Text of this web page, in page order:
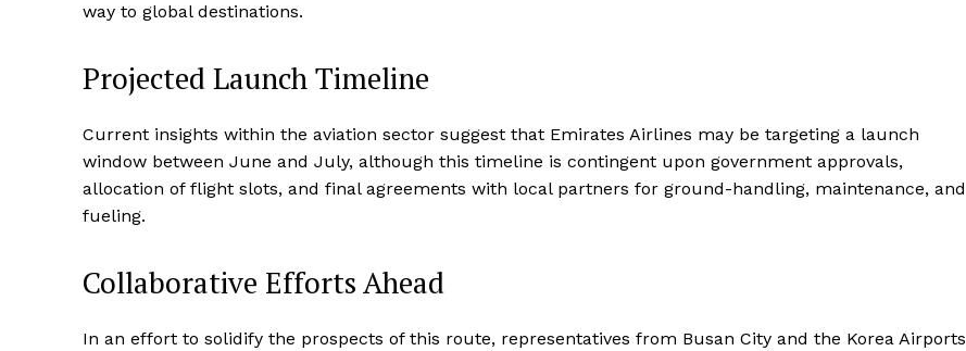
way to global destinations.
Projected Launch Timeline
Current insights within the aviation sector suggest that Emirates Airlines may be targeting a launch
window between June and July, although this timeline is contingent upon government approvals,
allocation of flight slots, and final agreements with local partners for ground-handling, maintenance, and
fueling.
Collaborative Efforts Ahead
In an effort to solidify the prospects of this route, representatives from Busan City and the Korea Airports